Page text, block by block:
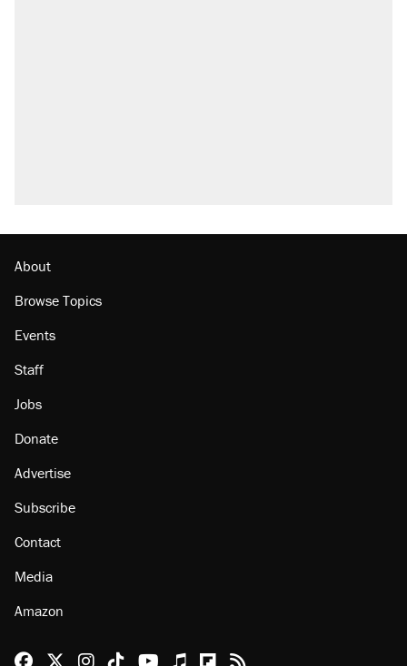
About
Browse Topics
Events
Staff
Jobs
Donate
Advertise
Subscribe
Contact
Media
Amazon
Reason Facebook
@reason on X
Reason Instagram
Reason TikTok
Reason Youtube
Apple Podcasts
Reason on Flipboard
Reason RSS